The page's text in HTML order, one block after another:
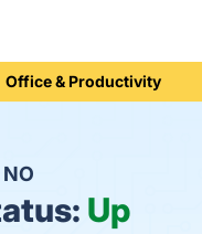
Office & Productivity
NO
Up